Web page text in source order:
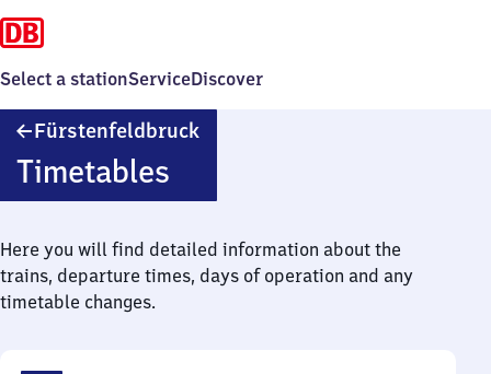
Select a stationServiceDiscover
Fürstenfeldbruck
Timetables
Here you will find detailed information about the
trains, departure times, days of operation and any
timetable changes.